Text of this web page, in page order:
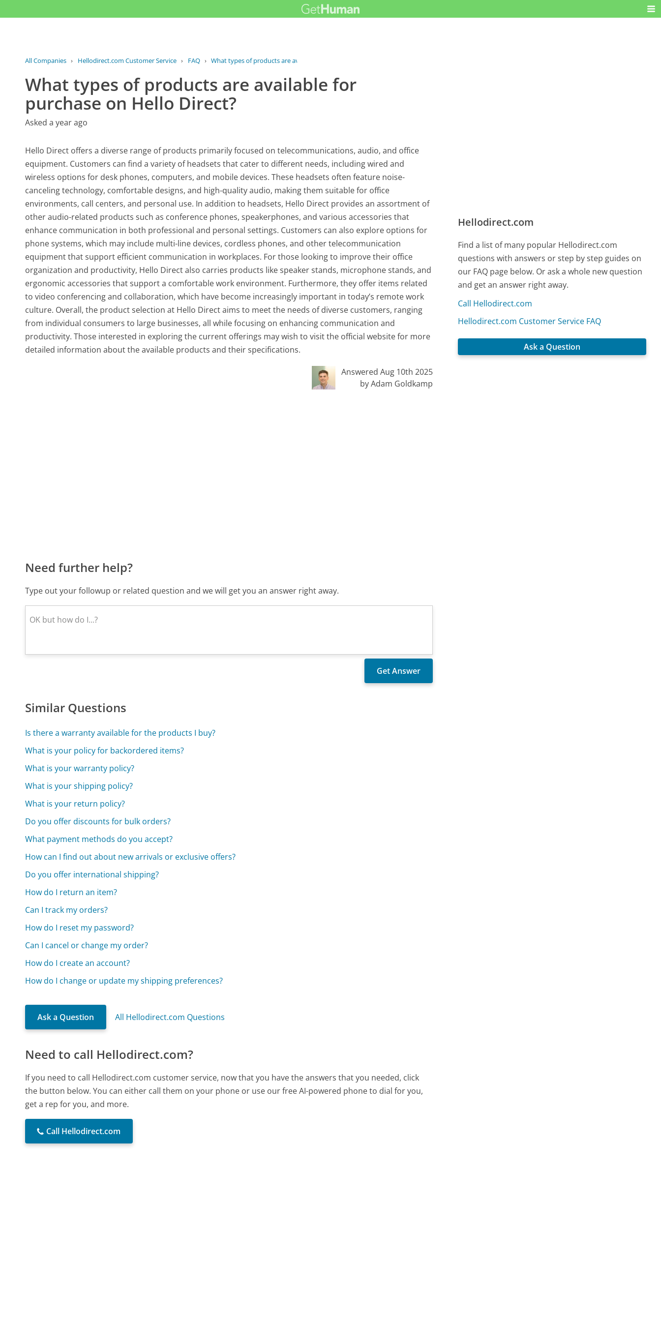
All Companies › Hellodirect.com Customer Service › FAQ › What types of products are available...
What types of products are available for
purchase on Hello Direct?
Asked a year ago
Hello Direct offers a diverse range of products primarily focused on telecommunications, audio, and office
equipment. Customers can find a variety of headsets that cater to different needs, including wired and
wireless options for desk phones, computers, and mobile devices. These headsets often feature noise-
canceling technology, comfortable designs, and high-quality audio, making them suitable for office
environments, call centers, and personal use. In addition to headsets, Hello Direct provides an assortment of
other audio-related products such as conference phones, speakerphones, and various accessories that
enhance communication in both professional and personal settings. Customers can also explore options for
phone systems, which may include multi-line devices, cordless phones, and other telecommunication
equipment that support efficient communication in workplaces. For those looking to improve their office
organization and productivity, Hello Direct also carries products like speaker stands, microphone stands, and
ergonomic accessories that support a comfortable work environment. Furthermore, they offer items related
to video conferencing and collaboration, which have become increasingly important in today’s remote work
culture. Overall, the product selection at Hello Direct aims to meet the needs of diverse customers, ranging
from individual consumers to large businesses, all while focusing on enhancing communication and
productivity. Those interested in exploring the current offerings may wish to visit the official website for more
detailed information about the available products and their specifications.
Answered Aug 10th 2025
by Adam Goldkamp
Need further help?
Type out your followup or related question and we will get you an answer right away.
Similar Questions
Is there a warranty available for the products I buy?
What is your policy for backordered items?
What is your warranty policy?
What is your shipping policy?
What is your return policy?
Do you offer discounts for bulk orders?
What payment methods do you accept?
How can I find out about new arrivals or exclusive offers?
Do you offer international shipping?
How do I return an item?
Can I track my orders?
How do I reset my password?
Can I cancel or change my order?
How do I create an account?
How do I change or update my shipping preferences?
Ask a Question All Hellodirect.com Questions
Need to call Hellodirect.com?
If you need to call Hellodirect.com customer service, now that you have the answers that you needed, click
the button below. You can either call them on your phone or use our free AI-powered phone to dial for you,
get a rep for you, and more.
Call Hellodirect.com
Hellodirect.com
Find a list of many popular Hellodirect.com
questions with answers or step by step guides on
our FAQ page below. Or ask a whole new question
and get an answer right away.
Call Hellodirect.com
Hellodirect.com Customer Service FAQ
Ask a Question